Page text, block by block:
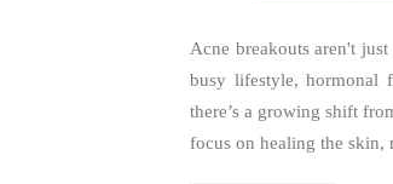
Acne breakouts aren't
busy lifestyle, hormonal
there’s a growing shift
focus on healing the skin,